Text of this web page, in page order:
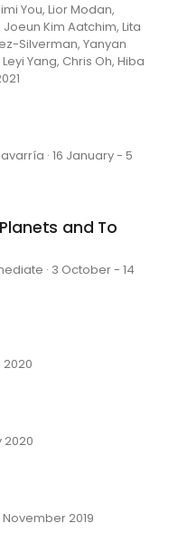
You, Lior Modan,
Kim Aatchim, Lita
Silverman, Yanyan
Yang, Chris Oh, Hiba
· 16 January - 5
and To
· 3 October - 14
2020
2020
2019